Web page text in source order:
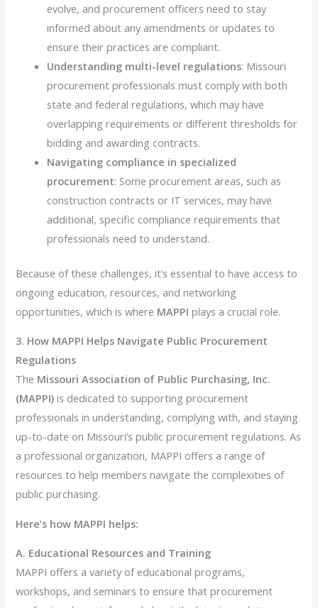
evolve, and procurement officers need to stay
informed about any amendments or updates to
ensure their practices are compliant.
Understanding multi-level regulations: Missouri
procurement professionals must comply with both
state and federal regulations, which may have
overlapping requirements or different thresholds for
bidding and awarding contracts.
Navigating compliance in specialized
procurement: Some procurement areas, such as
construction contracts or IT services, may have
additional, specific compliance requirements that
professionals need to understand.
Because of these challenges, it’s essential to have access to
ongoing education, resources, and networking
opportunities, which is where MAPPI plays a crucial role.
3. How MAPPI Helps Navigate Public Procurement
Regulations
The Missouri Association of Public Purchasing, Inc.
(MAPPI) is dedicated to supporting procurement
professionals in understanding, complying with, and staying
up-to-date on Missouri’s public procurement regulations. As
a professional organization, MAPPI offers a range of
resources to help members navigate the complexities of
public purchasing.
Here’s how MAPPI helps:
A. Educational Resources and Training
MAPPI offers a variety of educational programs,
workshops, and seminars to ensure that procurement